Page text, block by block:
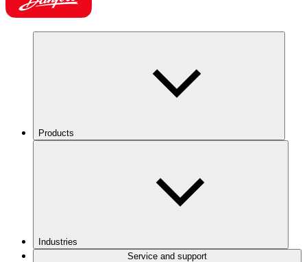
Products
Industries
Service and support